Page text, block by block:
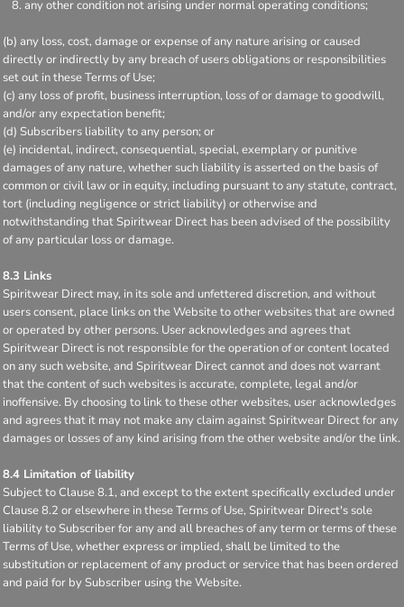
any other condition not arising under normal operating conditions;
(b) any loss, cost, damage or expense of any nature arising or caused
directly or indirectly by any breach of users obligations or responsibilities
set out in these Terms of Use;
(c) any loss of profit, business interruption, loss of or damage to goodwill,
and/or any expectation benefit;
(d) Subscribers liability to any person; or
(e) incidental, indirect, consequential, special, exemplary or punitive
damages of any nature, whether such liability is asserted on the basis of
common or civil law or in equity, including pursuant to any statute, contract,
tort (including negligence or strict liability) or otherwise and
notwithstanding that Spiritwear Direct has been advised of the possibility
of any particular loss or damage.
8.3 Links
Spiritwear Direct may, in its sole and unfettered discretion, and without
users consent, place links on the Website to other websites that are owned
or operated by other persons. User acknowledges and agrees that
Spiritwear Direct is not responsible for the operation of or content located
on any such website, and Spiritwear Direct cannot and does not warrant
that the content of such websites is accurate, complete, legal and/or
inoffensive. By choosing to link to these other websites, user acknowledges
and agrees that it may not make any claim against Spiritwear Direct for any
damages or losses of any kind arising from the other website and/or the link.
8.4 Limitation of liability
Subject to Clause 8.1, and except to the extent specifically excluded under
Clause 8.2 or elsewhere in these Terms of Use, Spiritwear Direct's sole
liability to Subscriber for any and all breaches of any term or terms of these
Terms of Use, whether express or implied, shall be limited to the
substitution or replacement of any product or service that has been ordered
and paid for by Subscriber using the Website.